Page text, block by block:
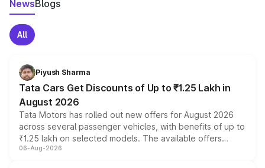
NewsBlogs
All
Piyush Sharma
Tata Cars Get Discounts of Up to ₹1.25 Lakh in
August 2026
Tata Motors has rolled out new offers for August 2026
across several passenger vehicles, with benefits of up to
₹1.25 lakh on selected models. The available offers
include consumer discounts, exchange bonuses,
06-Aug-2026